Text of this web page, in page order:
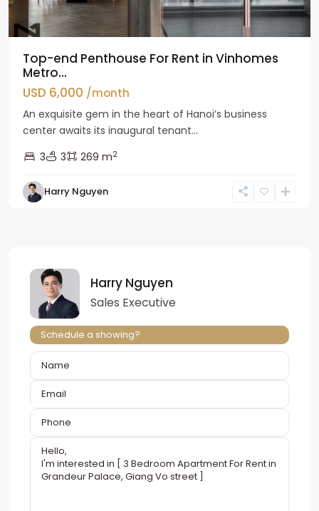
Top-end Penthouse For Rent in Vinhomes
Metro...
USD 6,000 /month
An exquisite gem in the heart of Hanoi’s business
center awaits its inaugural tenant...
3
3 269 m2
Harry Nguyen
Harry Nguyen
Sales Executive
Schedule a showing?